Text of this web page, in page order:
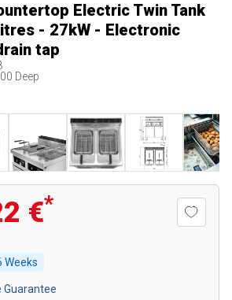
Electric Twin Tank
- 27kW - Electronic
tap
Deep
€*
Weeks
Guarantee